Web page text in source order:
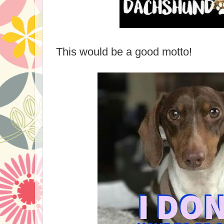
This would be a good motto!